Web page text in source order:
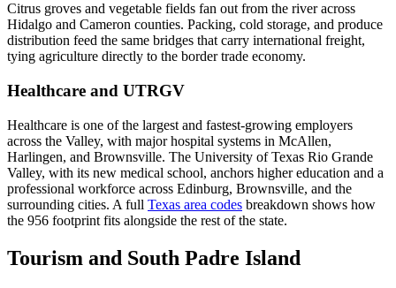
Citrus groves and vegetable fields fan out from the river across
Hidalgo and Cameron counties. Packing, cold storage, and produce
distribution feed the same bridges that carry international freight,
tying agriculture directly to the border trade economy.
Healthcare and UTRGV
Healthcare is one of the largest and fastest-growing employers
across the Valley, with major hospital systems in McAllen,
Harlingen, and Brownsville. The University of Texas Rio Grande
Valley, with its new medical school, anchors higher education and a
professional workforce across Edinburg, Brownsville, and the
surrounding cities. A full Texas area codes breakdown shows how
the 956 footprint fits alongside the rest of the state.
Tourism and South Padre Island